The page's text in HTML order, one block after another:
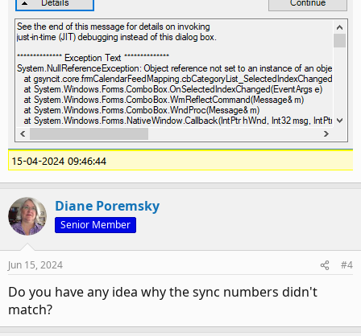
Diane Poremsky
Senior Member
Jun 15, 2024 #4
Do you have any idea why the sync numbers didn't
match?